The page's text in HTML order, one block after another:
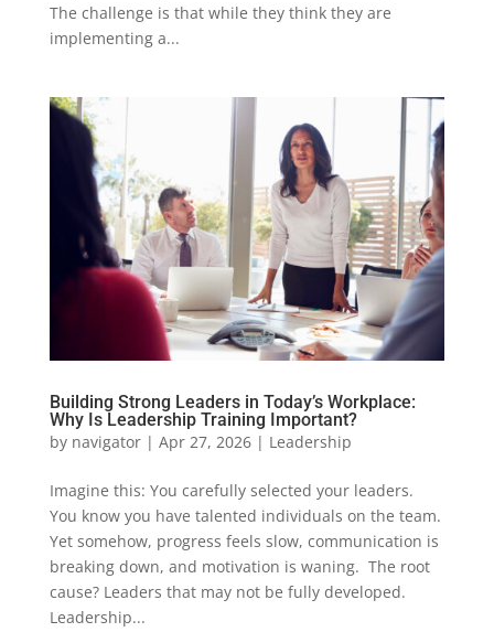
The challenge is that while they think they are
implementing a...
Building Strong Leaders in Today’s Workplace:
Why Is Leadership Training Important?
by navigator| Apr 27, 2026| Leadership
Imagine this: You carefully selected your leaders.
You know you have talented individuals on the team.
Yet somehow, progress feels slow, communication is
breaking down, and motivation is waning. The root
cause? Leaders that may not be fully developed.
Leadership...